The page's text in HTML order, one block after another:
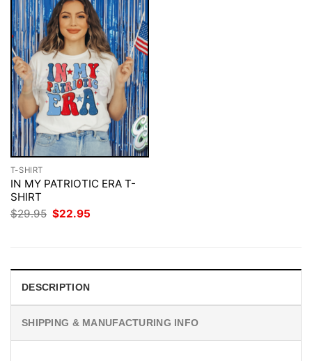
T-SHIRT
IN MY PATRIOTIC ERA T-
SHIRT
$29.95 Original
price
$22.95
DESCRIPTION
SHIPPING & MANUFACTURING INFO